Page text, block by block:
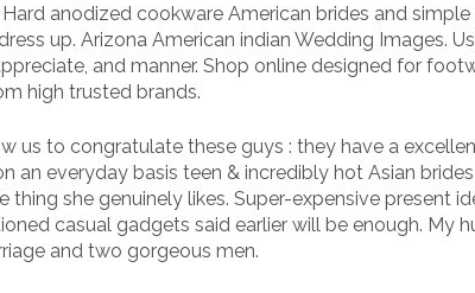
anodized cookware American brides and
up. Arizona American indian Wedding Images.
and manner. Shop online designed for
high trusted brands.
us to congratulate these guys : they have a
an everyday basis teen & incredibly hot Asian
thing she genuinely likes. Super-expensive present
casual gadgets said earlier will be enough.
and two gorgeous men.